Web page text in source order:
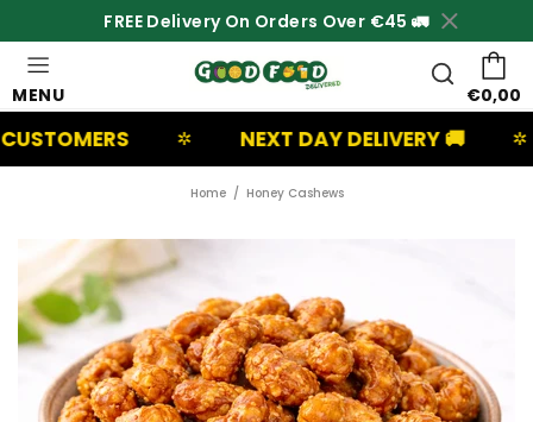
FREE Delivery On Orders Over €45 🚛
MENU €0,00
✲ NEXT DAY DELIVERY 🚚 ✲ UK
Home Honey Cashews